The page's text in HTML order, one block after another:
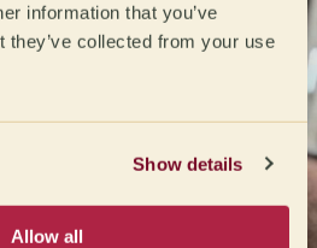
information that you’ve
they’ve collected from your use
Show details
Allow all